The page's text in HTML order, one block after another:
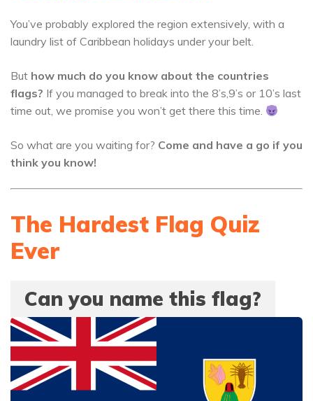
You’ve probably explored the region extensively, with a
laundry list of Caribbean holidays under your belt.
But how much do you know about the countries
flags? If you managed to break into the 8’s,9’s or 10’s last
time out, we promise you won’t get there this time.
So what are you waiting for? Come and have a go if you
think you know!
The Hardest Flag Quiz
Ever
Can you name this flag?